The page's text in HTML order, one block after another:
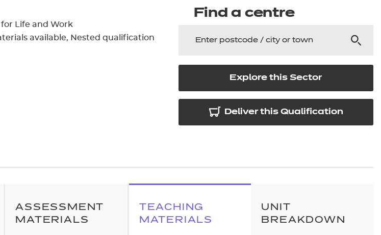
certificates - learners
certificates - centres
Life and Work
available Nested qualification
Find a centre
Explore this Sector
Deliver this Qualification
ASSESSMENT
MATERIALS
TEACHING
MATERIALS
UNIT
BREAKDOWN